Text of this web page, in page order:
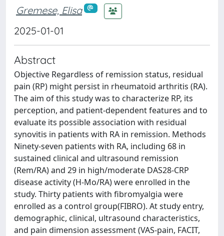
Gremese, Elisa
2025-01-01
Abstract
Objective Regardless of remission status, residual
pain (RP) might persist in rheumatoid arthritis (RA).
The aim of this study was to characterize RP, its
perception, and patient-dependent features and to
evaluate its possible association with residual
synovitis in patients with RA in remission. Methods
Ninety-seven patients with RA, including 68 in
sustained clinical and ultrasound remission
(Rem/RA) and 29 in high/moderate DAS28-CRP
disease activity (H-Mo/RA) were enrolled in the
study. Thirty patients with fibromyalgia were
enrolled as a control group(FIBRO). At study entry,
demographic, clinical, ultrasound characteristics,
and pain dimension assessment (VAS-pain, FACIT,